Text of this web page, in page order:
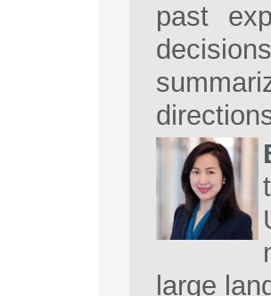
past
large